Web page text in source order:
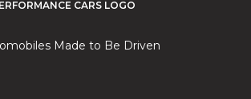
Made to Be Driven